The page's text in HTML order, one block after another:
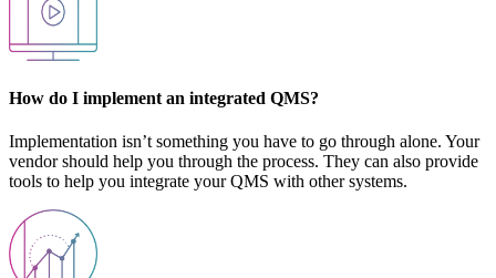
How do I implement an integrated QMS?
Implementation isn’t something you have to go through alone. Your
vendor should help you through the process. They can also provide
tools to help you integrate your QMS with other systems.